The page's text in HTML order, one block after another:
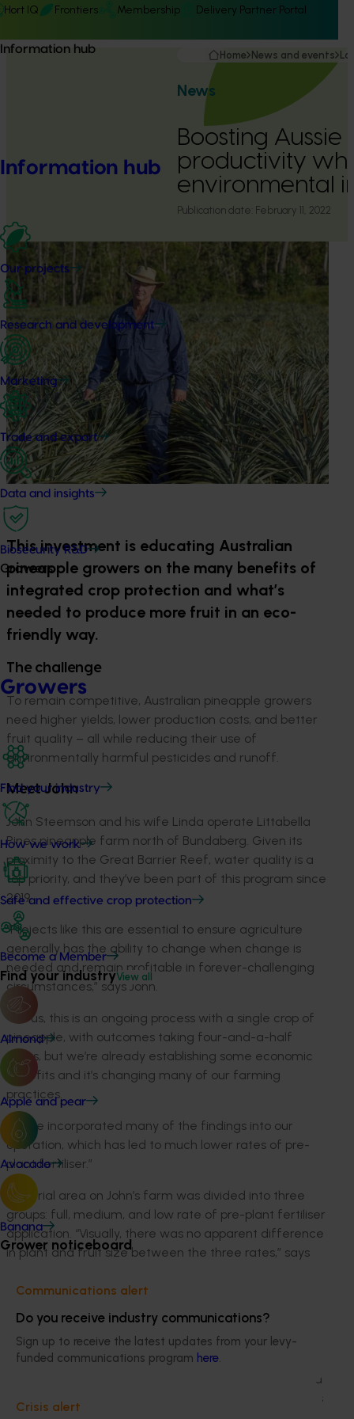
Hort IQ Frontiers Membership Delivery Partner Portal
Information hub
Information hub
Our projects
Research and development
Marketing
Trade and export
Data and insights
Biosecurity R&D
Growers
Growers
Find your industry
How we work
Safe and effective crop protection
Become a Member
Find your industryView all
Almond
Apple and pear
Avocado
Banana
Grower noticeboard
Communications alert
Do you receive industry communications?
Sign up to receive the latest updates from your levy-
funded communications program here.
Crisis alert
Home News and events
News
Boosting
productivity
environmental
Publication date: February 11, 2022
This investment is educating Australian
pineapple growers on the many benefits of
integrated crop protection and what’s
needed to produce more fruit in an eco-
friendly way.
The challenge
To remain competitive, Australian pineapple growers
need higher yields, lower production costs, and better
fruit quality – all while reducing their use of
environmentally harmful pesticides and runoff.
Meet John
John Steemson and his wife Linda operate Littabella
Pines pineapple farm north of Bundaberg. Given its
proximity to the Great Barrier Reef, water quality is a
top priority, and they’ve been part of this program since
2019.
“Projects like this are essential to ensure agriculture
generally has the ability to change when change is
needed and remain profitable in forever-challenging
circumstances,” says John.
“For us, this is an ongoing process with a single crop of
pineapple, with outcomes taking four-and-a-half
years, but we’re already establishing some economic
benefits and it’s changing many of our farming
practices.
“We’ve incorporated many of the findings into our
operation, which has led to much lower rates of pre-
plant fertiliser.”
The trial area on John’s farm was divided into three
groups: full, medium, and low rate of pre-plant fertiliser
application. “Visually, there was no apparent difference
in plant and fruit size between the three rates,” says
apply what the crop needs nutritionally in a foliar
manner in smaller amounts, more regularly throughout
the growth cycle of the plants,”
Other improvements to John’s operation as a result of
the program’s findings include fumigation of identified
pest areas and changes to his farm’s layout, which has